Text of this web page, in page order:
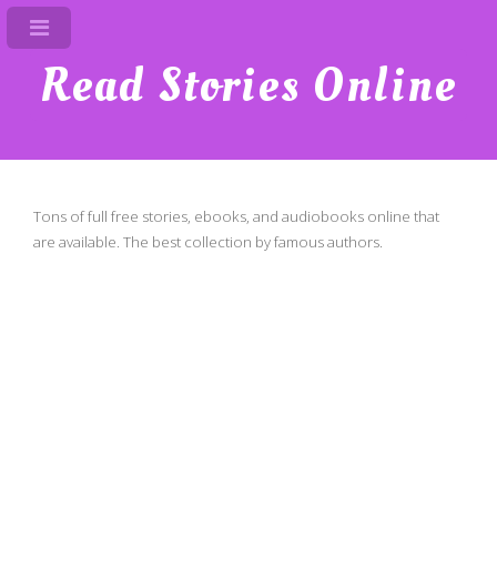
Read Stories Online
Tons of full free stories, ebooks, and audiobooks online that
are available. The best collection by famous authors.